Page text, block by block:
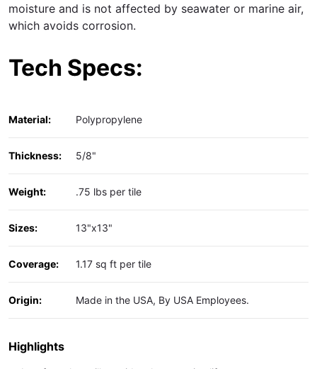
moisture and is not affected by seawater or marine air,
which avoids corrosion.
Tech Specs:
Material: Polypropylene
Thickness: 5/8"
Weight: .75 lbs per tile
Sizes: 13"x13"
Coverage: 1.17 sq ft per tile
Origin: Made in the USA, By USA Employees.
Highlights